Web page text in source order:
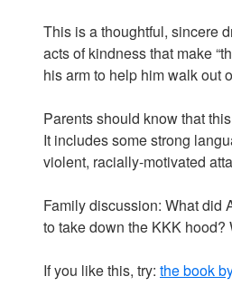
This is a thoughtful, sincere
acts of kindness that make
his arm to help him walk out
Parents should know that
It includes some strong
violent, racially-motivated
Family discussion: What did
to take down the KKK
If you like this, try: the book